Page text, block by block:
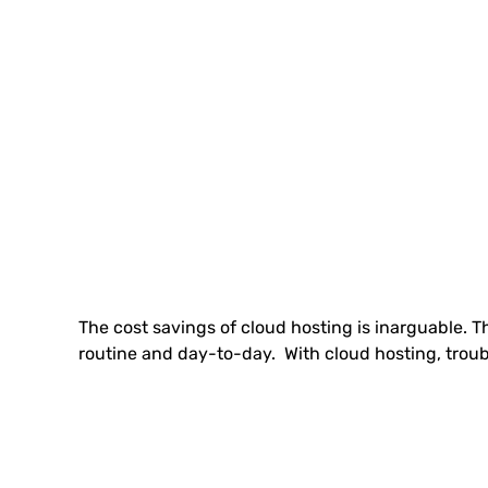
The cost savings of cloud hosting is inarguable.
routine and day-to-day. With cloud hosting,